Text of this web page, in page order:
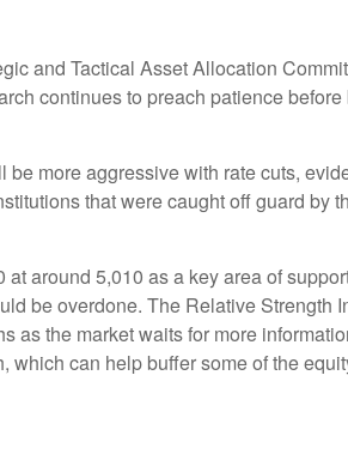
and Tactical Asset Allocation
continues to preach patience
more aggressive with rate cuts,
that were caught off guard by
around 5,010 as a key area of
be overdone. The Relative Strength
as the market waits for more
can help buffer some of the